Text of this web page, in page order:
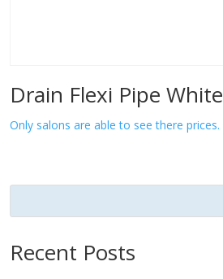
Drain Flexi Pipe White
Only salons are able to see there prices.
Recent Posts